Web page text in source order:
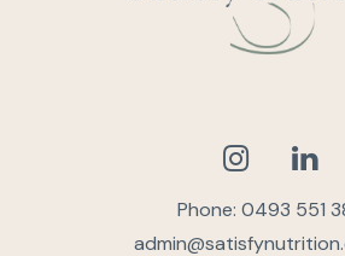
Phone: 0493 551